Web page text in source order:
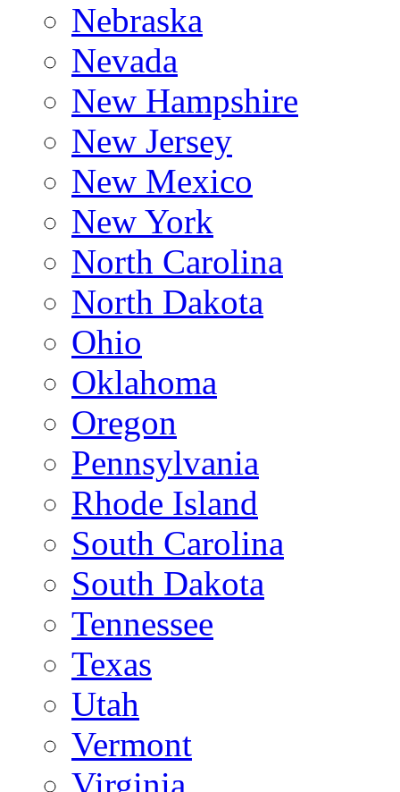
Nebraska
Nevada
New Hampshire
New Jersey
New Mexico
New York
North Carolina
North Dakota
Ohio
Oklahoma
Oregon
Pennsylvania
Rhode Island
South Carolina
South Dakota
Tennessee
Texas
Utah
Vermont